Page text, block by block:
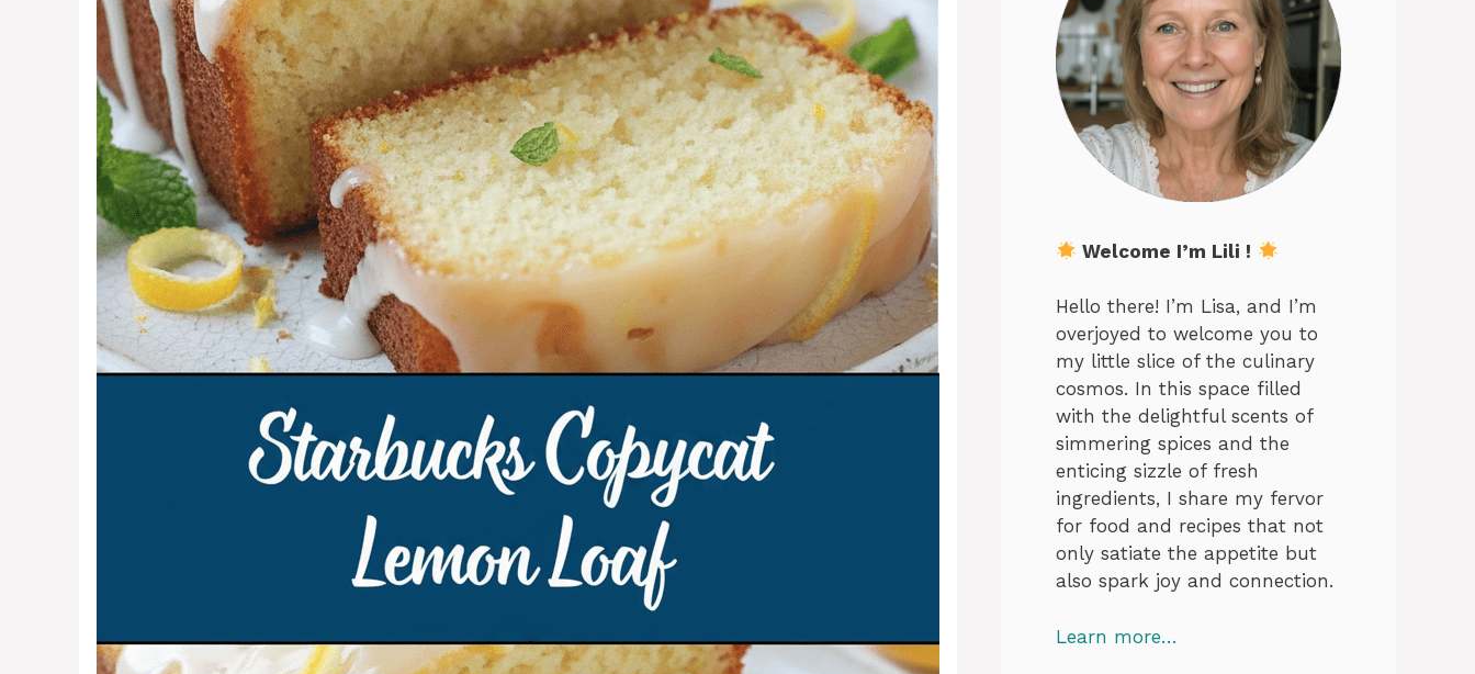
Welcome I’m Lili !
Hello there! I’m Lisa, and I’m
overjoyed to welcome you to
my little slice of the culinary
cosmos. In this space filled
with the delightful scents of
simmering spices and the
enticing sizzle of fresh
ingredients, I share my fervor
for food and recipes that not
only satiate the appetite but
also spark joy and connection.
Learn more…